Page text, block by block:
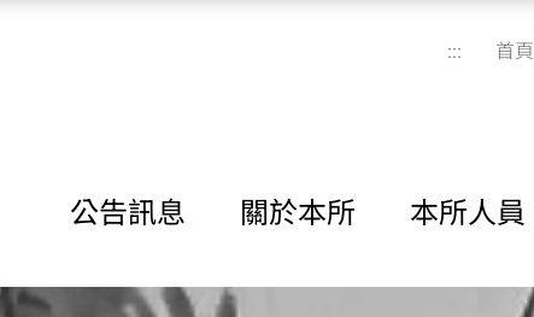
::: 首頁
公告訊息 關於本所 本所人員